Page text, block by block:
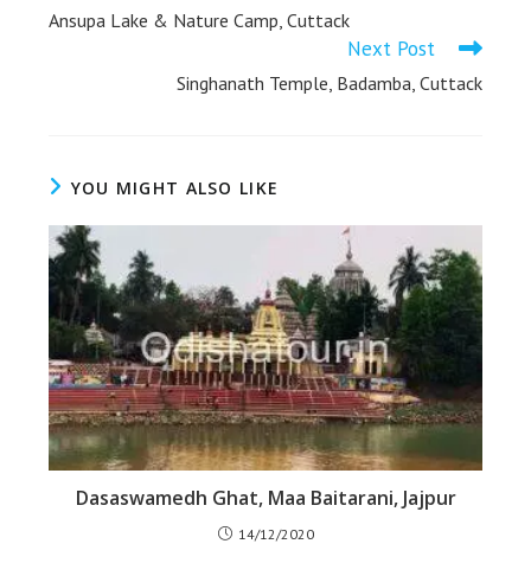
Ansupa Lake & Nature Camp, Cuttack
Next Post
Singhanath Temple, Badamba, Cuttack
YOU MIGHT ALSO LIKE
Dasaswamedh Ghat, Maa Baitarani, Jajpur
14/12/2020